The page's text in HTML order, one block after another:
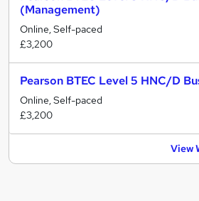
(Management)
Online, Self-paced
£3,200
Pearson BTEC Level 5 HNC/D
Online, Self-paced
£3,200
View